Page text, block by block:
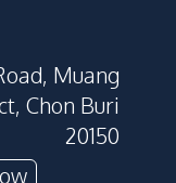
Muang
Chon Buri
20150